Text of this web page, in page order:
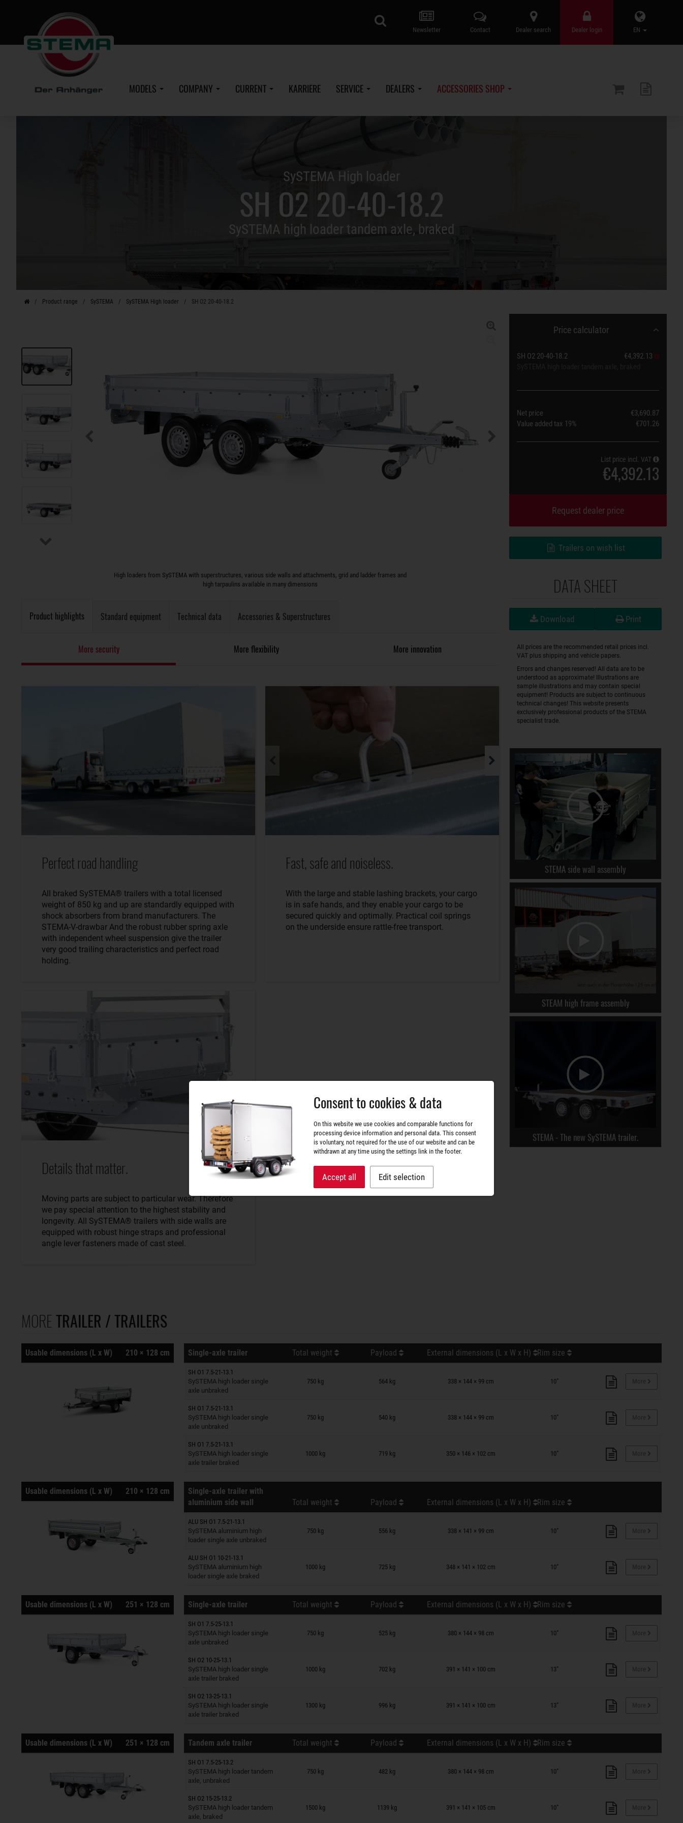
EN
Dealer login
Dealer search
Contact
Newsletter
search
MODELS COMPANY CURRENT KARRIERE SERVICE DEALERS ACCESSORIES SHOP
SySTEMA High loader
SH O2 20-40-18.2
SySTEMA high loader tandem axle, braked
Product range SySTEMA SySTEMA High loader SH O2 20-40-18.2
High loaders from SySTEMA with superstructures, various side walls and attachments, grid and ladder frames and
high tarpaulins available in many dimensions
Product highlights Standard equipment Technical data Accessories & Superstructures
More security More flexibility More innovation
Perfect road handling
All braked SySTEMA® trailers with a total licensed
weight of 850 kg and up are standardly equipped with
shock absorbers from brand manufacturers. The
STEMA-V-drawbar And the robust rubber spring axle
with independent wheel suspension give the trailer
very good trailing characteristics and perfect road
holding.
Fast, safe and noiseless.
With the large and stable lashing brackets, your cargo
is in safe hands, and they enable your cargo to be
secured quickly and optimally. Practical coil springs
on the underside ensure rattle-free transport.
Details that matter.
Moving parts are subject to particular wear. Therefore
we pay special attention to the highest stability and
longevity. All SySTEMA® trailers with side walls are
equipped with robust hinge straps and professional
angle lever fasteners made of cast steel.
Price calculator
SH O2 20-40-18.2
€4,392.13
Net price
€3,690.87
Value added tax 19% €701.26
List price incl. VAT
€4,392.13
Request dealer price
Trailers on wish list
DATA SHEET
Download Print
All prices are the recommended retail prices incl.
VAT plus shipping and vehicle papers.
Errors and changes reserved! All data are to be
understood as approximate! Illustrations are
sample illustrations and may contain special
equipment! Products are subject to continuous
technical changes! This website presents
exclusively professional products of the STEMA
specialist trade.
STEMA side wall assembly
STEAM high frame assembly
STEMA - The new SySTEMA trailer.
MORETRAILER / TRAILERS
Usable dimensions (L x W) 210 × 128 cm Single-axle trailer Total weight Payload External dimensions (L x W x H) Rim size
SH O1 7.5-21-13.1
SySTEMA high loader single
axle unbraked
750 kg 564 kg 338 × 144 × 99 cm 10"
Trailers on wish list
SH O1 7.5-21-13.1
SySTEMA high loader single
axle unbraked
750 kg 540 kg 338 × 144 × 99 cm 10"
Trailers on wish list
SH O1 7.5-21-13.1
SySTEMA high loader single
axle trailer braked
1000 kg 719 kg 350 × 146 × 102 cm 10"
Trailers on wish list
Usable dimensions (L x W) 210 × 128 cm
Single-axle trailer with
aluminium side wall
Total weight Payload External dimensions (L x W x H) Rim size
ALU SH O1 7.5-21-13.1
SySTEMA aluminium high
loader single axle unbraked
750 kg 556 kg 338 × 141 × 99 cm 10"
Trailers on wish list
ALU SH O1 10-21-13.1
SySTEMA aluminium high
loader single axle braked
1000 kg 725 kg 348 × 141 × 102 cm 10"
Trailers on wish list
Usable dimensions (L x W) 251 × 128 cm Single-axle trailer Total weight Payload External dimensions (L x W x H) Rim size
SH O1 7.5-25-13.1
SySTEMA high loader single
axle unbraked
750 kg 525 kg 380 × 144 × 98 cm 10"
Trailers on wish list
SH O2 10-25-13.1
SySTEMA high loader single
axle trailer braked
1000 kg 702 kg 391 × 141 × 100 cm 13"
Trailers on wish list
SH O2 13-25-13.1
SySTEMA high loader single
axle trailer braked
1300 kg 996 kg 391 × 141 × 100 cm 13"
Trailers on wish list
Usable dimensions (L x W) 251 × 128 cm Tandem axle trailer Total weight Payload External dimensions (L x W x H) Rim size
SH O1 7.5-25-13.2
SySTEMA high loader tandem
axle, unbraked
750 kg 482 kg 380 × 144 × 98 cm 10"
Trailers on wish list
SH O2 15-25-13.2
SySTEMA high loader tandem
axle, braked
1500 kg 1139 kg 391 × 141 × 105 cm 10"
Trailers on wish list
Consent to cookies & data
On this website we use cookies and comparable functions for
processing device information and personal data. This consent
is voluntary, not required for the use of our website and can be
withdrawn at any time using the settings link in the footer.
Accept all Edit selection